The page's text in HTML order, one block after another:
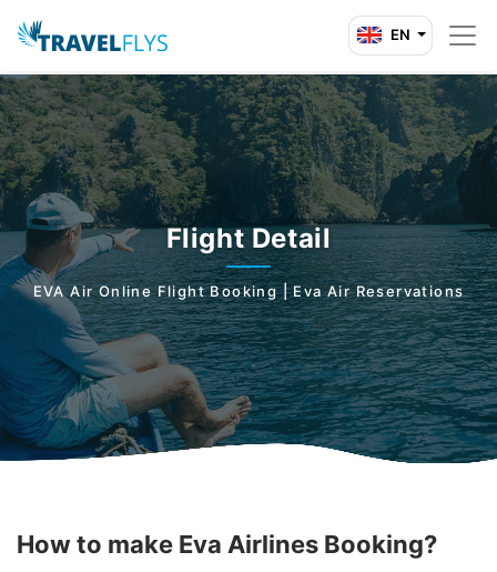
EN
Flight Detail
EVA Air Online Flight Booking | Eva Air Reservations
How to make Eva Airlines Booking?